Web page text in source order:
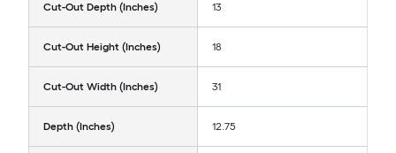
Cut-Out Depth (Inches) 13
Cut-Out Height (Inches) 18
Cut-Out Width (Inches) 31
Depth (Inches) 12.75